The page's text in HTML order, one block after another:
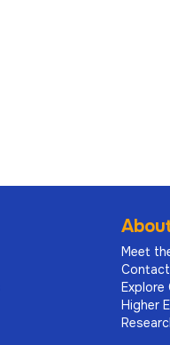
Meet
Contact
Explore
Higher